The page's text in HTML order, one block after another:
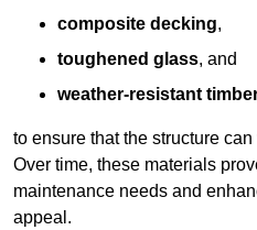
composite decking,
toughened glass, and
weather-resistant
to ensure that the structure
Over time, these materials
maintenance needs and
appeal.